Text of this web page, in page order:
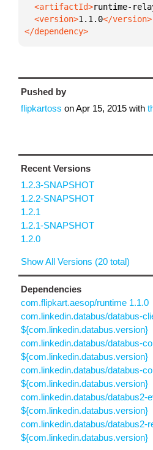
  <artifactId>
runtime-
  <version>
1.1.0
</dependency>
Pushed by
flipkartoss onApr 15, 2015 with
Recent Versions
1.2.3-SNAPSHOT
1.2.2-SNAPSHOT
1.2.1
1.2.1-SNAPSHOT
1.2.0
Show All Versions (20 total)
Dependencies
com.flipkart.aesop/runtime 1.1.0
com.linkedin.databus/databus-
${com.linkedin.databus.version}
com.linkedin.databus/databus-
${com.linkedin.databus.version}
com.linkedin.databus/databus-
${com.linkedin.databus.version}
com.linkedin.databus/databus2-
${com.linkedin.databus.version}
com.linkedin.databus/databus2-
${com.linkedin.databus.version}